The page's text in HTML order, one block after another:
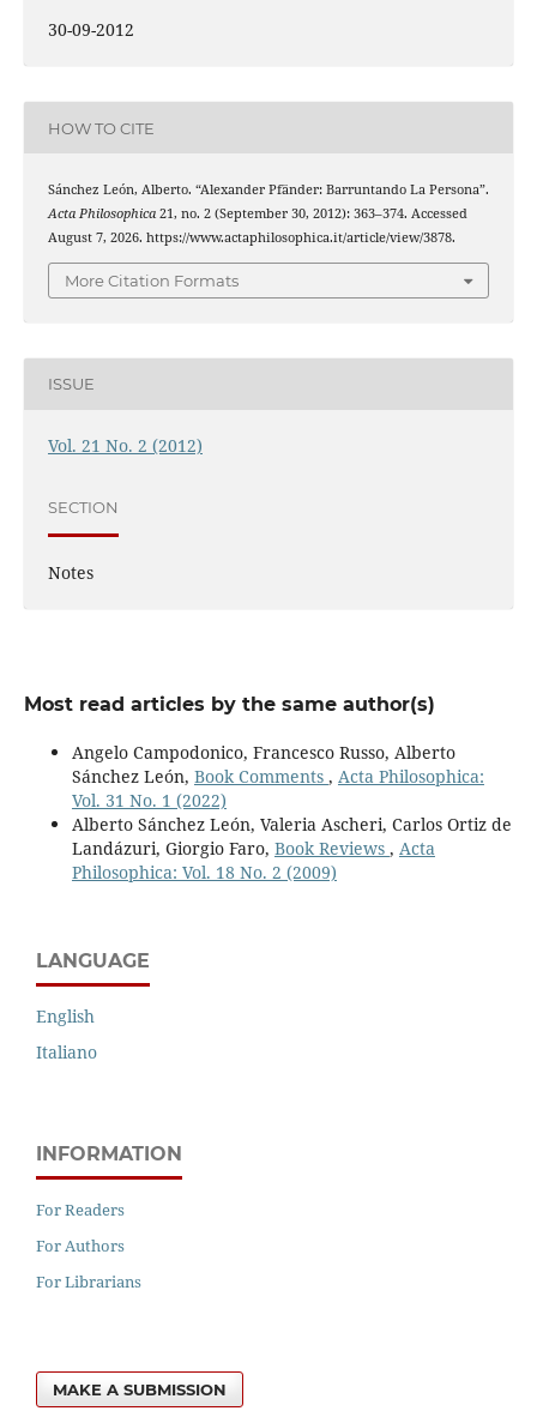
30-09-2012
HOW TO CITE
Sánchez León, Alberto. “Alexander Pfänder: Barruntando La Persona”.
Acta Philosophica21, no. 2 (September 30, 2012): 363–374. Accessed
August 7, 2026. https://www.actaphilosophica.it/article/view/3878.
More Citation Formats
ISSUE
Vol. 21 No. 2 (2012)
SECTION
Notes
Most read articles by the same author(s)
Angelo Campodonico, Francesco Russo, Alberto
Sánchez León, Book Comments , Acta Philosophica:
Vol. 31 No. 1 (2022)
Alberto Sánchez León, Valeria Ascheri, Carlos Ortiz de
Landázuri, Giorgio Faro, Book Reviews , Acta
Philosophica: Vol. 18 No. 2 (2009)
LANGUAGE
English
Italiano
INFORMATION
For Readers
For Authors
For Librarians
MAKE A SUBMISSION